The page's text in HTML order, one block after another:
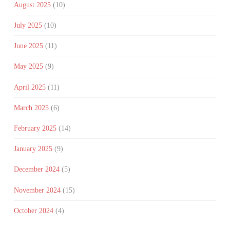
August 2025(10)
July 2025(10)
June 2025(11)
May 2025(9)
April 2025(11)
March 2025(6)
February 2025(14)
January 2025(9)
December 2024(5)
November 2024(15)
October 2024(4)